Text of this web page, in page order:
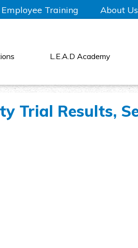
Employee Training About Us
L.E.A.D Academy
Trial Results,